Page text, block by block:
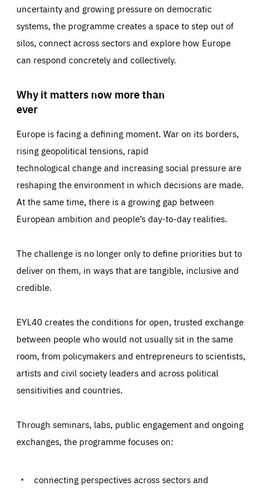
uncertainty and growing pressure on democratic
systems, the programme creates a space to step out of
silos, connect across sectors and explore how Europe
can respond concretely and collectively.
Why it matters now more than
ever
Europe is facing a defining moment. War on its borders,
rising geopolitical tensions, rapid
technological change and increasing social pressure are
reshaping the environment in which decisions are made.
At the same time, there is a growing gap between
European ambition and people’s day-to-day realities.
The challenge is no longer only to define priorities but to
deliver on them, in ways that are tangible, inclusive and
credible.
EYL40 creates the conditions for open, trusted exchange
between people who would not usually sit in the same
room, from policymakers and entrepreneurs to scientists,
artists and civil society leaders and across political
sensitivities and countries.
Through seminars, labs, public engagement and ongoing
exchanges, the programme focuses on:
connecting perspectives across sectors and
Essentials Essentials
Those cookies are essentials to the functioning of the site
preferences, logging in, or filling out forms. You can set